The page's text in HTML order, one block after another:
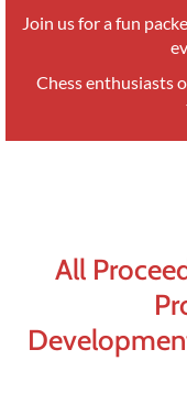
​Join us for a fun
Chess enthusiasts
All